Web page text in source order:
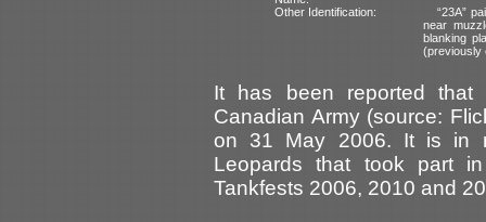
Other Identification:
“23A”
near
blanking
(previously
It has been reported that
Canadian Army (source:
on 31 May 2006. It is in
Leopards that took part
Tankfests 2006, 2010 and